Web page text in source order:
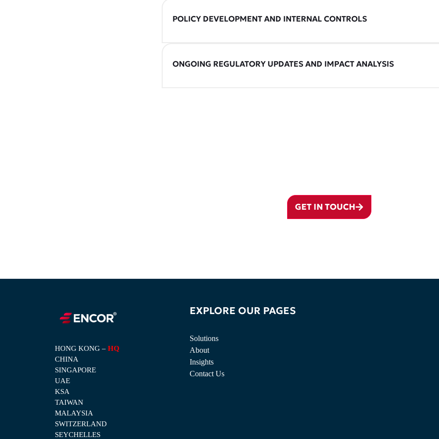
POLICY DEVELOPMENT AND INTERNAL CONTROLS
ONGOING REGULATORY UPDATES AND IMPACT ANALYSIS
GET IN TOUCH
HONG KONG – HQ
CHINA
SINGAPORE
UAE
KSA
TAIWAN
MALAYSIA
SWITZERLAND
SEYCHELLES
EXPLORE OUR PAGES
Solutions
About
Insights
Contact Us